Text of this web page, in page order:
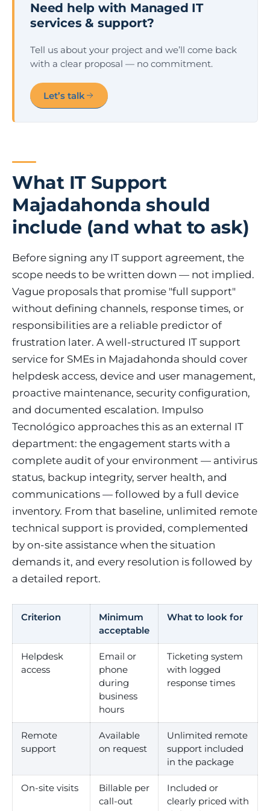
Need help with Managed IT
services & support?
Tell us about your project and we’ll come back
with a clear proposal — no commitment.
Let’s talk
What IT Support
Majadahonda should
include (and what to ask)
Before signing any IT support agreement, the
scope needs to be written down — not implied.
Vague proposals that promise "full support"
without defining channels, response times, or
responsibilities are a reliable predictor of
frustration later. A well-structured IT support
service for SMEs in Majadahonda should cover
helpdesk access, device and user management,
proactive maintenance, security configuration,
and documented escalation. Impulso
Tecnológico approaches this as an external IT
department: the engagement starts with a
complete audit of your environment — antivirus
status, backup integrity, server health, and
communications — followed by a full device
inventory. From that baseline, unlimited remote
technical support is provided, complemented
by on-site assistance when the situation
demands it, and every resolution is followed by
a detailed report.
Criterion
Minimum
acceptable
What to look for
Helpdesk
access
Email or
phone
during
business
hours
Ticketing system
with logged
response times
Remote
support
Available
on request
Unlimited remote
support included
in the package
On-site visits
Billable per
call-out
Included or
clearly priced with